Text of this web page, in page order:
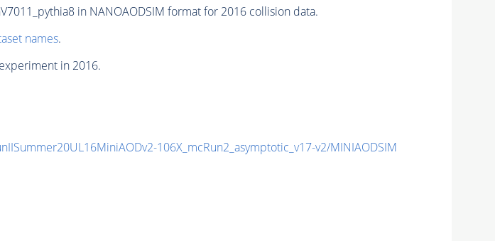
in NANOAODSIM format for 2016 collision data.
names.
in 2016.
106X_mcRun2_asymptotic_v17-v2/MINIAODSIM